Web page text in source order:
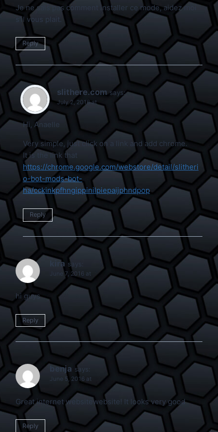
Je ne sais pas comment installer ce mode, aidez moi
s’il vous plait.
Reply
slithere.com says:
July 2, 2016 at
Hi, Anaelle
Very simple, just click on a link and add chrome.
It is the link that
https://chrome.google.com/webstore/detail/slitheri
o-bot-mods-bot-
ha/cckinkpfhngippinilpiepaijphndpop
Reply
kira says:
June 7, 2016 at
hi guys
Reply
benja says:
June 5, 2016 at
Great internet websitewebsite! It looks very good
Reply